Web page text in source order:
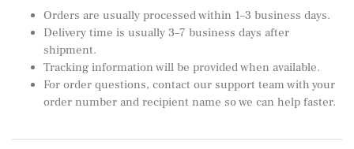
Orders are usually processed within 1–3 business days.
Delivery time is usually 3–7 business days after
shipment.
Tracking information will be provided when available.
For order questions, contact our support team with your
order number and recipient name so we can help faster.